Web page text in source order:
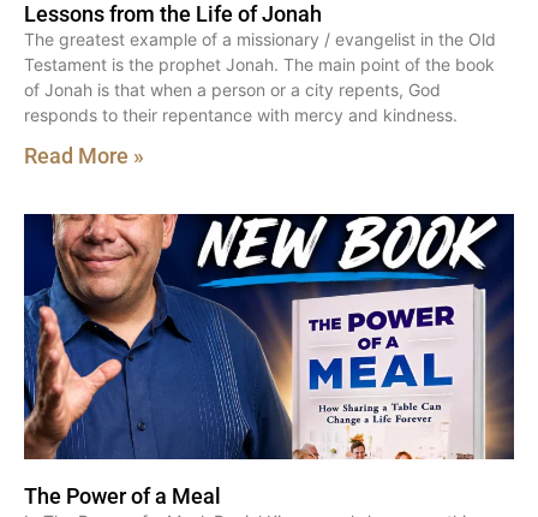
Lessons from the Life of Jonah
The greatest example of a missionary / evangelist in the Old
Testament is the prophet Jonah. The main point of the book
of Jonah is that when a person or a city repents, God
responds to their repentance with mercy and kindness.
Read More »
The Power of a Meal